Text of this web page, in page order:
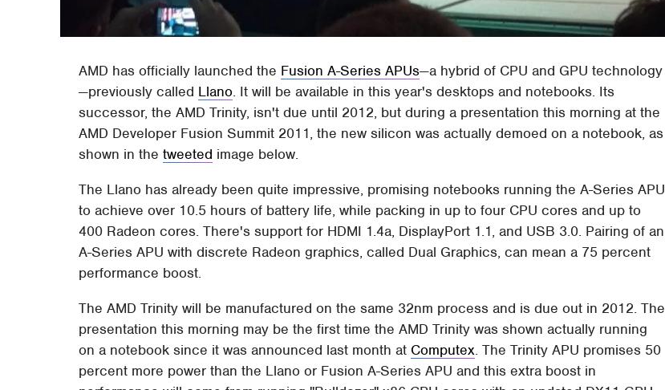
AMD has officially launched the Fusion A-Series APUs—a hybrid of CPU and GPU technology
—previously called Llano. It will be available in this year's desktops and notebooks. Its
successor, the AMD Trinity, isn't due until 2012, but during a presentation this morning at the
AMD Developer Fusion Summit 2011, the new silicon was actually demoed on a notebook, as
shown in thetweeted image below.
The Llano has already been quite impressive, promising notebooks running the A-Series APU
to achieve over 10.5 hours of battery life, while packing in up to four CPU cores and up to
400 Radeon cores. There's support for HDMI 1.4a, DisplayPort 1.1, and USB 3.0. Pairing of an
A-Series APU with discrete Radeon graphics, called Dual Graphics, can mean a 75 percent
performance boost.
The AMD Trinity will be manufactured on the same 32nm process and is due out in 2012. The
presentation this morning may be the first time the AMD Trinity was shown actually running
on a notebook since it was announced last month at Computex. The Trinity APU promises 50
percent more power than the Llano or Fusion A-Series APU and this extra boost in